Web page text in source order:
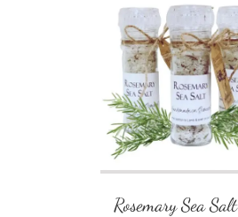
Rosemary Sea Salt